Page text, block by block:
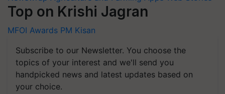
Top on Krishi Jagran
MFOI Awards PM Kisan
Subscribe to our Newsletter. You choose the
topics of your interest and we'll send you
handpicked news and latest updates based on
your choice.